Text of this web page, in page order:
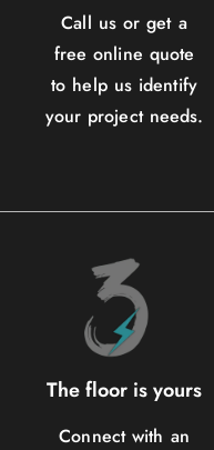
Call us or get a
free online quote
to help us identify
your project needs.
The floor is yours
Connect with an